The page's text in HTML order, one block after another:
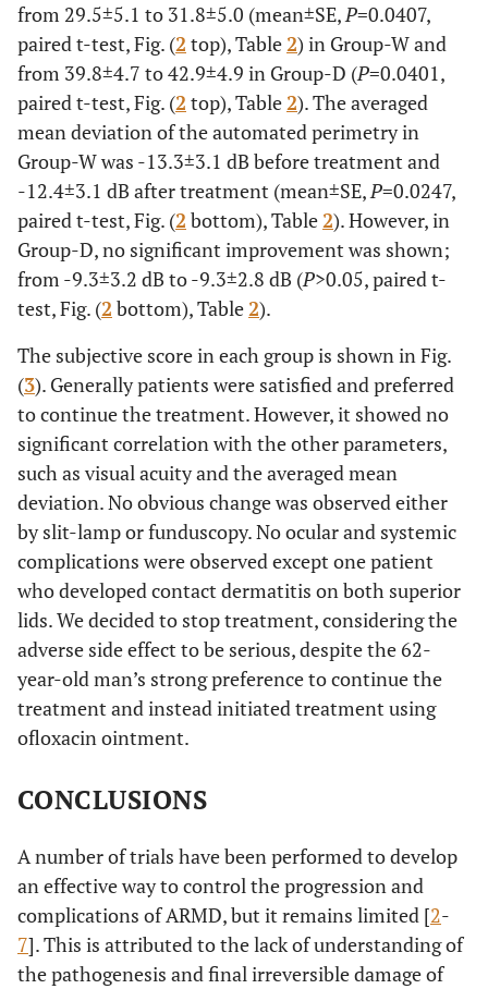
L W 50 52
M 71 L W
6 62
L W 57 65
7 M 51 R W 43 54
8 M 68 R
L W 26 21
9 M 85 R W 0
10 M 57 R W 70
W 41 39
M 72 R W 3 8
W
12 M 84 L W 19
13 F 79
14 M 77 R W 17 23
L W 1
R W
from 29.5±5.1 to 31.8±5.0 (mean±SE,P=0.0407,
paired t-test, Fig. (2 top), Table2) in Group-W and
from 39.8±4.7 to 42.9±4.9 in Group-D (P=0.0401,
paired t-test, Fig. (2 top), Table2). The averaged
mean deviation of the automated perimetry in
Group-W was -13.3±3.1 dB before treatment and
-12.4±3.1 dB after treatment (mean±SE,P=0.0247,
paired t-test, Fig. (2 bottom), Table2). However, in
Group-D, no significant improvement was shown;
from -9.3±3.2 dB to -9.3±2.8 dB (P>0.05, paired t-
test, Fig. (2 bottom), Table2).
The subjective score in each group is shown in Fig.
(3). Generally patients were satisfied and preferred
to continue the treatment. However, it showed no
significant correlation with the other parameters,
such as visual acuity and the averaged mean
deviation. No obvious change was observed either
by slit-lamp or funduscopy. No ocular and systemic
complications were observed except one patient
who developed contact dermatitis on both superior
lids. We decided to stop treatment, considering the
adverse side effect to be serious, despite the 62-
year-old man’s strong preference to continue the
treatment and instead initiated treatment using
ofloxacin ointment.
CONCLUSIONS
A number of trials have been performed to develop
an effective way to control the progression and
complications of ARMD, but it remains limited [2-
7]. This is attributed to the lack of understanding of
the pathogenesis and final irreversible damage of